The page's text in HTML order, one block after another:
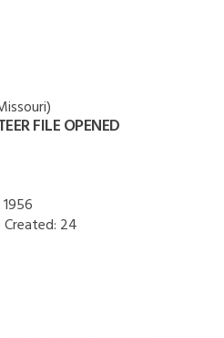
FILE OPENED
24